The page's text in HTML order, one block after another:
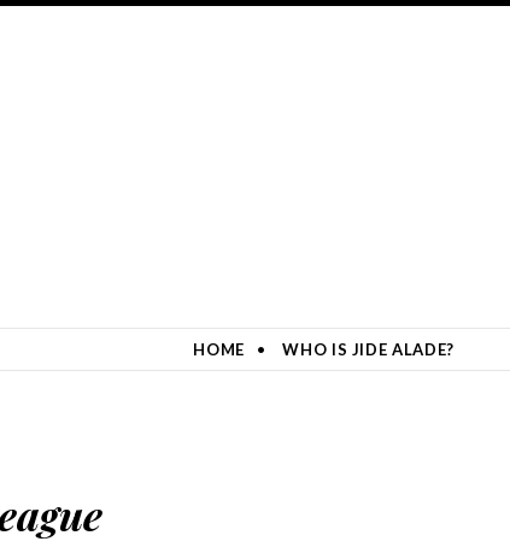
HOME WHO IS JIDE ALADE?